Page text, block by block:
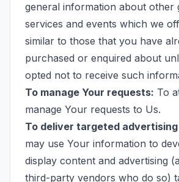
general information about other
services and events which we
similar to those that you have
purchased or enquired about
opted not to receive such
To manage Your requests: To
manage Your requests to Us.
To deliver targeted advertising
may use Your information to
display content and advertising
third-party vendors who do so)